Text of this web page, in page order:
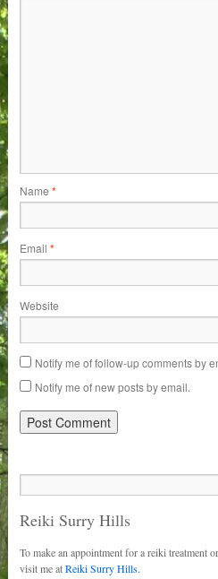
Name*
Email*
Website
Notify me of follow-up comments by
Notify me of new posts by email.
Reiki Surry Hills
To make an appointment for a reiki treatment
visit me atReiki Surry Hills.